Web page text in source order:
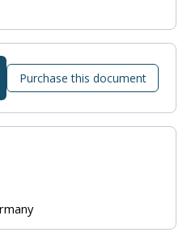
Purchase this document